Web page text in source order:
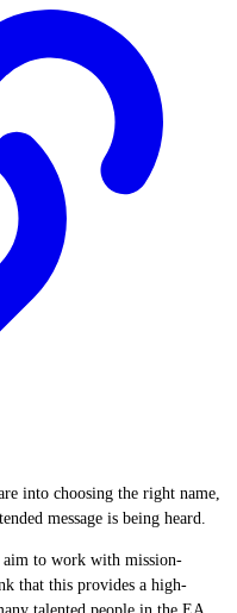
into choosing the right name,
message is being heard.
aim to work with mission-
that this provides a high-